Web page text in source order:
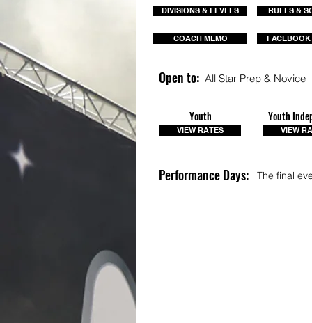
DIVISIONS & LEVELS RULES &
COACH MEMO
Open to: All Star Prep & Novice
Youth
VIEW RATES
Youth
VIEW
Performance Days: The final